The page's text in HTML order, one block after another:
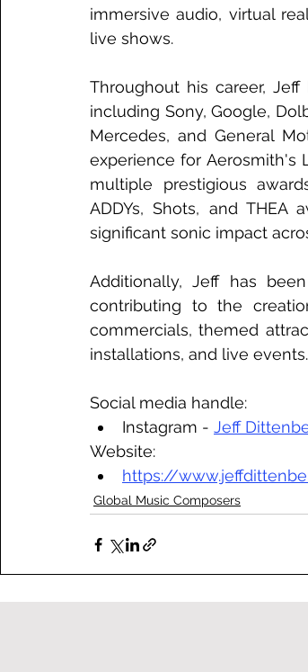
immersive audio, virtual
live shows.
Throughout his career,
including Sony, Google,
Mercedes, and General
experience for Aerosmith's
multiple prestigious
ADDYs, Shots, and
significant sonic impact
Additionally, Jeff has
contributing to the
commercials, themed
installations, and live events.
Social media handle:
Instagram - Jeff
Website:
https://
Global Music Composers